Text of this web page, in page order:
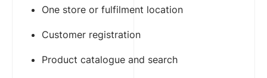
One store or fulfilment location
Customer registration
Product catalogue and search